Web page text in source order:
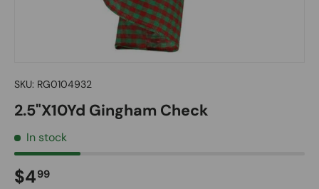
SKU: RG0104932
2.5"X10Yd Gingham Check
In stock
Regular price
$499